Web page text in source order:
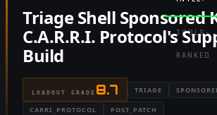
TOOLS▾
RANKED
Triage Shell Sponsored
C.A.R.R.I. Protocol's
Build
LOADOUT GRADE 8.7 TRIAGE
CARRI_PROTOCOL POST_PATCH